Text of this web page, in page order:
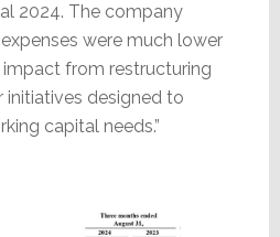
2024. The company
were much lower
from restructuring
initiatives designed to
capital needs.”